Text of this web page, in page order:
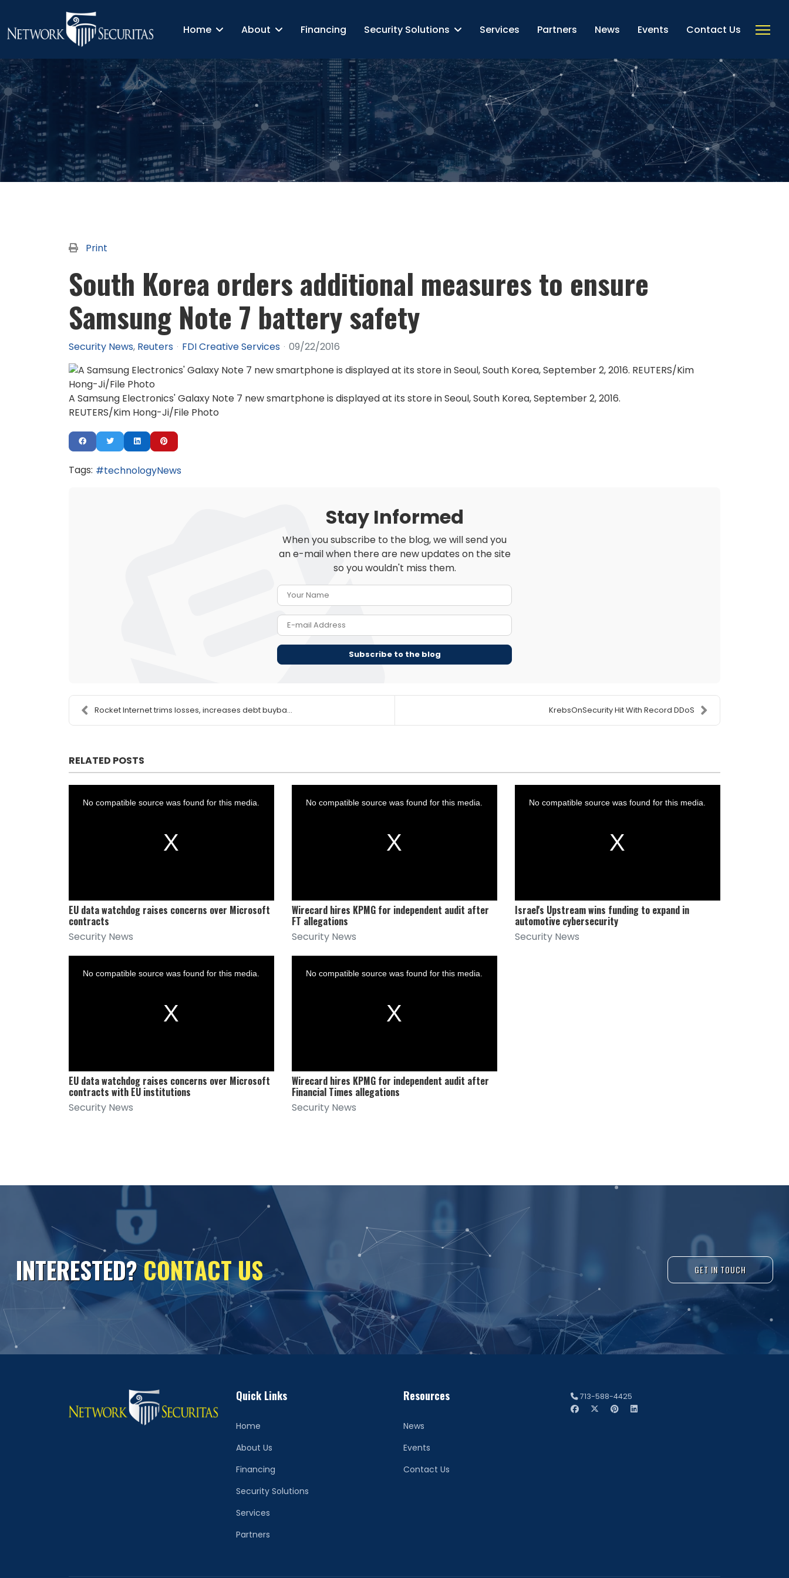
Home About Financing Security Solutions Services Partners News Events Contact Us
Print
South Korea orders additional measures to ensure
Samsung Note 7 battery safety
Security News Reuters FDI Creative Services 09/22/2016
A Samsung Electronics' Galaxy Note 7 new smartphone is displayed at its store in Seoul, South Korea, September 2, 2016.
REUTERS/Kim Hong-Ji/File Photo
Tags: technologyNews
Stay Informed
When you subscribe to the blog, we will send you
an e-mail when there are new updates on the site
so you wouldn't miss them.
Subscribe to the blog
Rocket Internet trims losses, increases debt buyba... KrebsOnSecurity Hit With Record DDoS
RELATED POSTS
modalNo compatible source was found for this media.
EU data watchdog raises concerns over Microsoft
contracts
Security News
modalNo compatible source was found for this media.
Wirecard hires KPMG for independent audit after
FT allegations
Security News
modalNo compatible source was found for this media.
Israel's Upstream wins funding to expand in
automotive cybersecurity
Security News
modalNo compatible source was found for this media.
EU data watchdog raises concerns over Microsoft
contracts with EU institutions
Security News
modalNo compatible source was found for this media.
Wirecard hires KPMG for independent audit after
Financial Times allegations
Security News
INTERESTED?CONTACTUS GET IN TOUCH
Quick Links
Home
About Us
Financing
Security Solutions
Services
Partners
Resources
News
Events
Contact Us
713-588-4425